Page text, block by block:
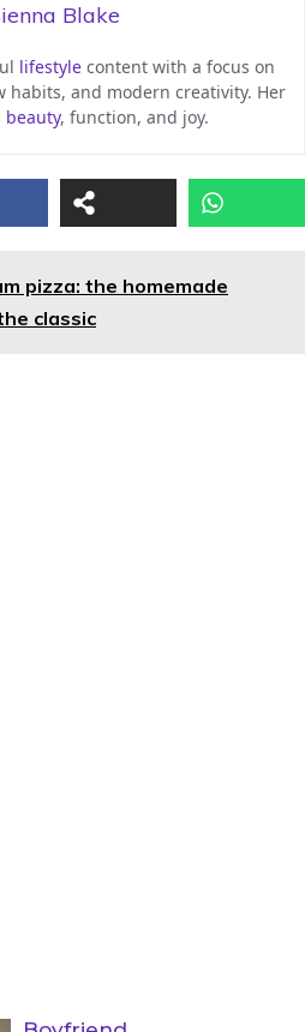
Blake
lifestylecontent with a focus on
habits, and modern creativity. Her
beauty, function, and joy.
pizza: the homemade
classic